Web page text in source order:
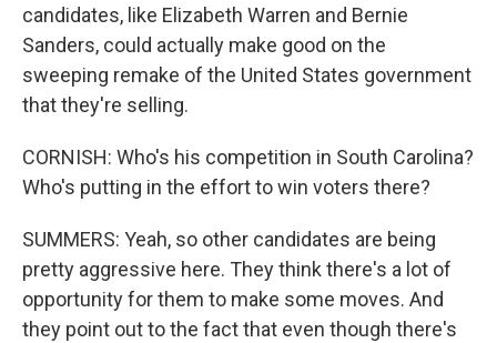
candidates, like Elizabeth Warren and Bernie
Sanders, could actually make good on the
sweeping remake of the United States government
that they're selling.
CORNISH: Who's his competition in South Carolina?
Who's putting in the effort to win voters there?
SUMMERS: Yeah, so other candidates are being
pretty aggressive here. They think there's a lot of
opportunity for them to make some moves. And
they point out to the fact that even though there's